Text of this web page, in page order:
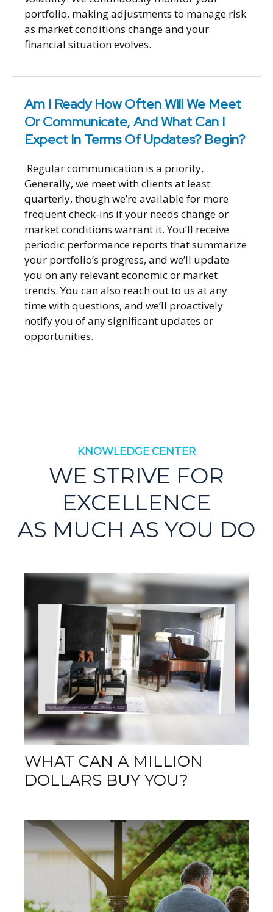
portfolio, making adjustments to manage risk
as market conditions change and your
financial situation evolves.
Am I Ready How Often Will We Meet
Or Communicate, And What Can I
Expect In Terms Of Updates? Begin?
Regular communication is a priority.
Generally, we meet with clients at least
quarterly, though we’re available for more
frequent check-ins if your needs change or
market conditions warrant it. You’ll receive
periodic performance reports that summarize
your portfolio’s progress, and we’ll update
you on any relevant economic or market
trends. You can also reach out to us at any
time with questions, and we’ll proactively
notify you of any significant updates or
opportunities.
KNOWLEDGE CENTER
WE STRIVE FOR
EXCELLENCE
AS MUCH AS YOU DO
WHAT CAN A MILLION
DOLLARS BUY YOU?